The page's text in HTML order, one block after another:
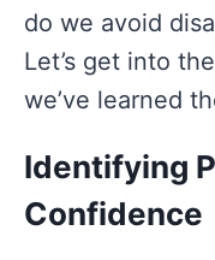
do we avoid
Let’s get into
we’ve learned
Identifying
Confidence